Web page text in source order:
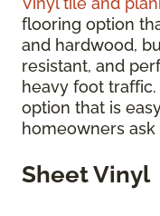
flooring option
and hardwood,
resistant, and
heavy foot
option that is
homeowners ask
Sheet Vinyl